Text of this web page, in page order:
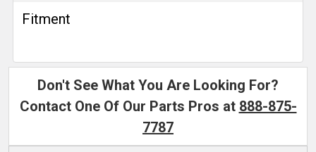
Fitment
Don't See What You Are Looking For?
Contact One Of Our Parts Pros at 888-875-
7787